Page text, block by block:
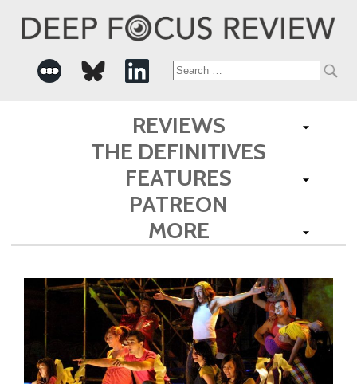
Search
for:
REVIEWS
THE DEFINITIVES
FEATURES
PATREON
MORE